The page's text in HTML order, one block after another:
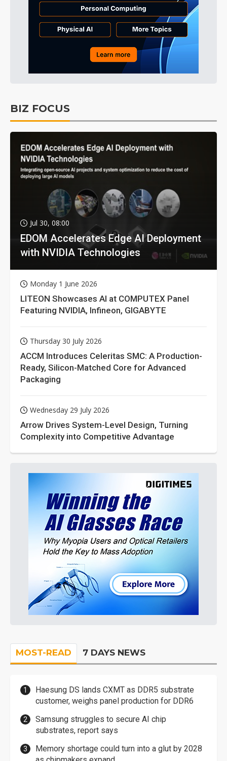
BIZ FOCUS
Jul 30, 08:00
EDOM Accelerates Edge AI Deployment
with NVIDIA Technologies
Monday 1 June 2026
LITEON Showcases AI at COMPUTEX Panel
Featuring NVIDIA, Infineon, GIGABYTE
Thursday 30 July 2026
ACCM Introduces Celeritas SMC: A Production-
Ready, Silicon-Matched Core for Advanced
Packaging
Wednesday 29 July 2026
Arrow Drives System-Level Design, Turning
Complexity into Competitive Advantage
MOST-READ 7 DAYS NEWS
Haesung DS lands CXMT as DDR5 substrate
customer, weighs panel production for DDR6
Samsung struggles to secure AI chip
substrates, report says
Memory shortage could turn into a glut by 2028